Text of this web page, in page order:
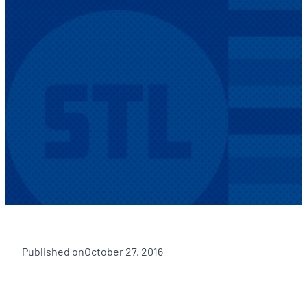
Published onOctober 27, 2016